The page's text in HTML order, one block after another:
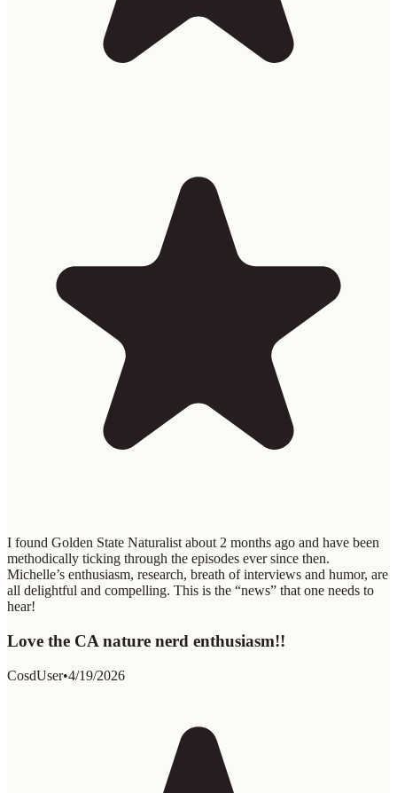
I found Golden State Naturalist about 2 months ago and have been
methodically ticking through the episodes ever since then.
Michelle’s enthusiasm, research, breath of interviews and humor, are
all delightful and compelling. This is the “news” that one needs to
hear!
Love the CA nature nerd enthusiasm!!
CosdUser•4/19/2026